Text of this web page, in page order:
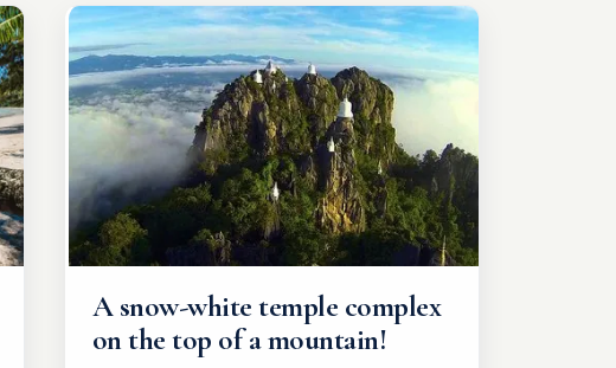
A snow-white temple complex
on the top of a mountain!